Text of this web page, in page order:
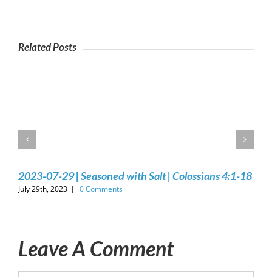
Related Posts
2023-07-29 | Seasoned with Salt | Colossians 4:1-18
July 29th, 2023 | 0 Comments
Leave A Comment